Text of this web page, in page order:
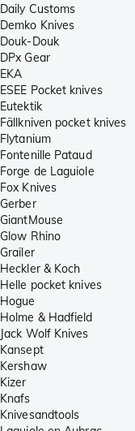
Daily Customs
Demko Knives
Douk-Douk
DPx Gear
EKA
ESEE Pocket knives
Eutektik
Fällkniven pocket knives
Flytanium
Fontenille Pataud
Forge de Laguiole
Fox Knives
Gerber
GiantMouse
Glow Rhino
Grailer
Heckler & Koch
Helle pocket knives
Hogue
Holme & Hadfield
Jack Wolf Knives
Kansept
Kershaw
Kizer
Knafs
Knivesandtools